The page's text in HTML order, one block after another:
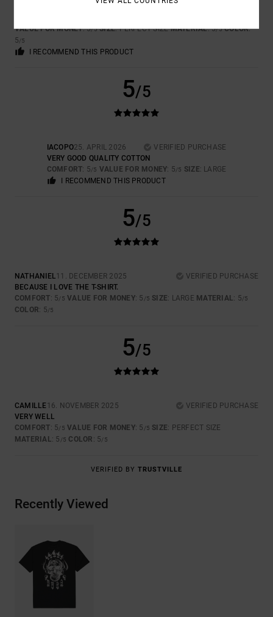
VALUE FOR MONEY: 5/5 SIZE: PERFECT SIZEMATERIAL: 5/5 COLOR:
5/5
I RECOMMEND THIS PRODUCT
5/5
IACOPO25. APRIL 2026
VERIFIED PURCHASE
VERY GOOD QUALITY COTTON
COMFORT: 5/5 VALUE FOR MONEY: 5/5 SIZE: LARGE
I RECOMMEND THIS PRODUCT
5/5
NATHANIEL11. DECEMBER 2025
VERIFIED PURCHASE
BECAUSE I LOVE THE T-SHIRT.
COMFORT: 5/5 VALUE FOR MONEY: 5 /5 SIZE: LARGE MATERIAL: 5/5
COLOR: 5/5
5/5
CAMILLE16. NOVEMBER 2025
VERIFIED PURCHASE
VERY WELL
COMFORT: 5/5 VALUE FOR MONEY: 5 /5 SIZE: PERFECT SIZE
MATERIAL: 5 /5 COLOR : 5/5
VERIFIED BY TRUSTVILLE
Recently Viewed